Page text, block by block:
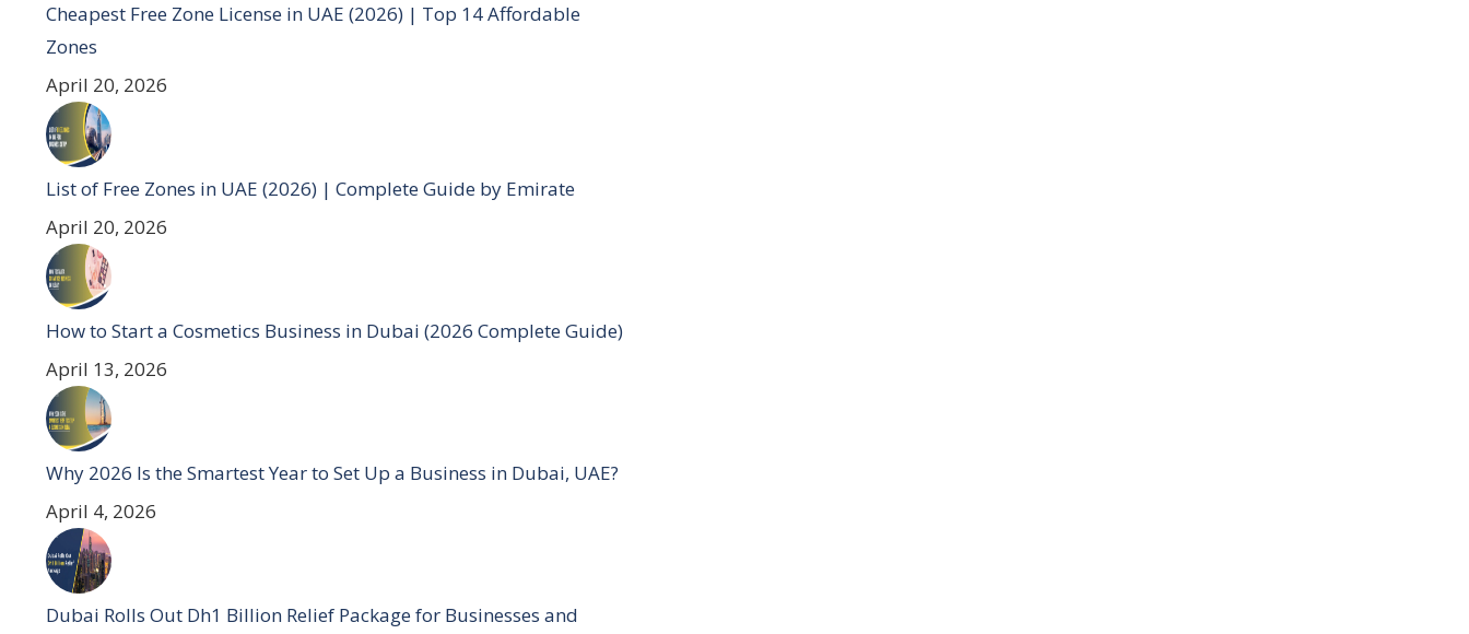
Cheapest Free Zone License in UAE (2026) | Top 14 Affordable
Zones
April 20, 2026
List of Free Zones in UAE (2026) | Complete Guide by Emirate
April 20, 2026
How to Start a Cosmetics Business in Dubai (2026 Complete Guide)
April 13, 2026
Why 2026 Is the Smartest Year to Set Up a Business in Dubai, UAE?
April 4, 2026
Dubai Rolls Out Dh1 Billion Relief Package for Businesses and